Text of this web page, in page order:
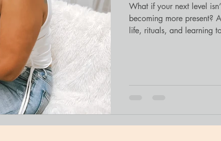
What if your next level
becoming more present?
life, rituals, and learning